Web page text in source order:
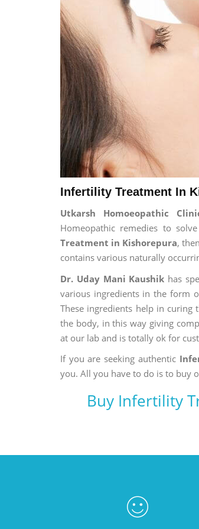
Infertility Treatment In
Utkarsh Homoeopathic
Homeopathic remedies to
Treatment in Kishorepura,
contains various naturally
Dr. Uday Mani Kaushik has
various ingredients in the form
These ingredients help in
the body, in this way giving
at our lab and is totally ok for
If you are seeking authentic
you. All you have to do is to buy
Buy Infertility